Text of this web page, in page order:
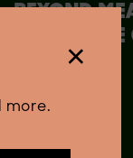
BEYOND
FALL AT
TEA LEAF®
more.
×